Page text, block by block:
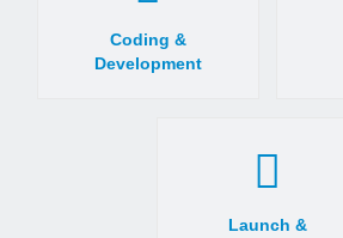
Coding &
Development
Launch &